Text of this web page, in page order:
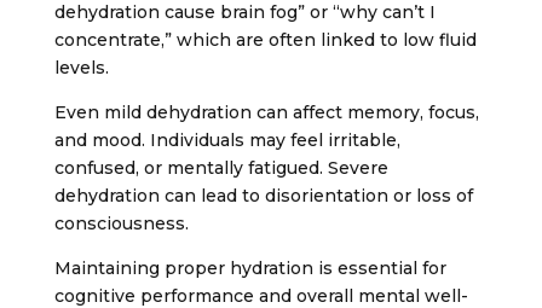
dehydration cause brain fog” or “why can’t I
concentrate,” which are often linked to low fluid
levels.
Even mild dehydration can affect memory, focus,
and mood. Individuals may feel irritable,
confused, or mentally fatigued. Severe
dehydration can lead to disorientation or loss of
consciousness.
Maintaining proper hydration is essential for
cognitive performance and overall mental well-